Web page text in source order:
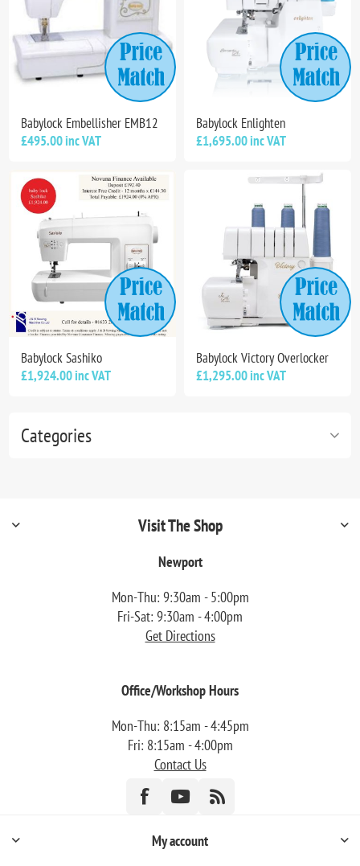
Categories
Babylock Embellisher EMB12
£495.00 inc VAT
Babylock Enlighten
£1,695.00 inc VAT
Babylock Sashiko
£1,924.00 inc VAT
Babylock Victory Overlocker
£1,295.00 inc VAT
Visit The Shop
Newport
Mon-Thu: 9:30am - 5:00pm
Fri-Sat: 9:30am - 4:00pm
Get Directions
Office/Workshop Hours
Mon-Thu: 8:15am - 4:45pm
Fri: 8:15am - 4:00pm
Contact Us
My account